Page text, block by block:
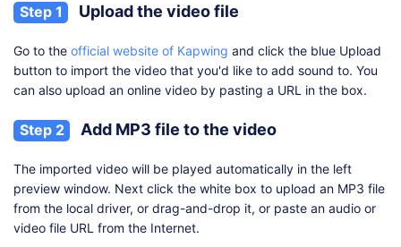
Step 1 Upload the video file
Go to the official website of Kapwing and click the blue Upload
button to import the video that you'd like to add sound to. You
can also upload an online video by pasting a URL in the box.
Step 2 Add MP3 file to the video
The imported video will be played automatically in the left
preview window. Next click the white box to upload an MP3 file
from the local driver, or drag-and-drop it, or paste an audio or
video file URL from the Internet.